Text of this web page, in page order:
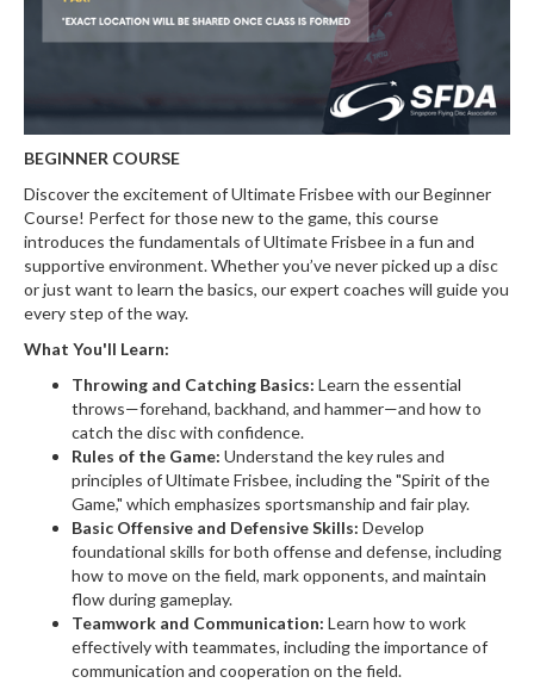
BEGINNER COURSE
Discover the excitement of Ultimate Frisbee with our Beginner
Course! Perfect for those new to the game, this course
introduces the fundamentals of Ultimate Frisbee in a fun and
supportive environment. Whether you’ve never picked up a disc
or just want to learn the basics, our expert coaches will guide you
every step of the way.
What You'll Learn:
Throwing and Catching Basics: Learn the essential
throws—forehand, backhand, and hammer—and how to
catch the disc with confidence.
Rules of the Game: Understand the key rules and
principles of Ultimate Frisbee, including the "Spirit of the
Game," which emphasizes sportsmanship and fair play.
Basic Offensive and Defensive Skills: Develop
foundational skills for both offense and defense, including
how to move on the field, mark opponents, and maintain
flow during gameplay.
Teamwork and Communication: Learn how to work
effectively with teammates, including the importance of
communication and cooperation on the field.